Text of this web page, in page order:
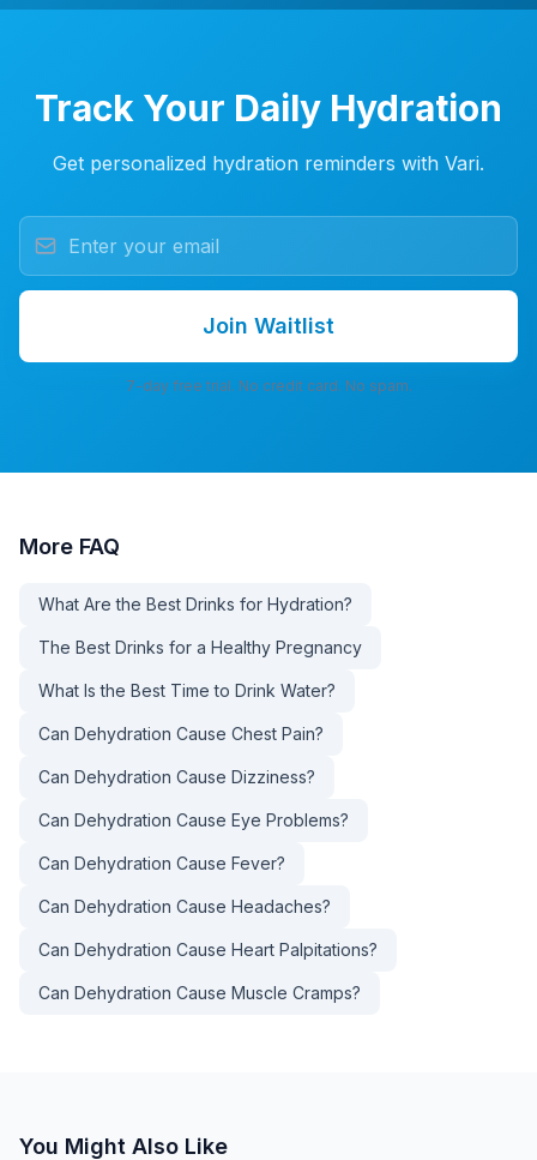
Track Your Daily Hydration
Get personalized hydration reminders with Vari.
Join Waitlist
7-day free trial. No credit card. No spam.
More FAQ
What Are the Best Drinks for Hydration?
The Best Drinks for a Healthy Pregnancy
What Is the Best Time to Drink Water?
Can Dehydration Cause Chest Pain?
Can Dehydration Cause Dizziness?
Can Dehydration Cause Eye Problems?
Can Dehydration Cause Fever?
Can Dehydration Cause Headaches?
Can Dehydration Cause Heart Palpitations?
Can Dehydration Cause Muscle Cramps?
You Might Also Like